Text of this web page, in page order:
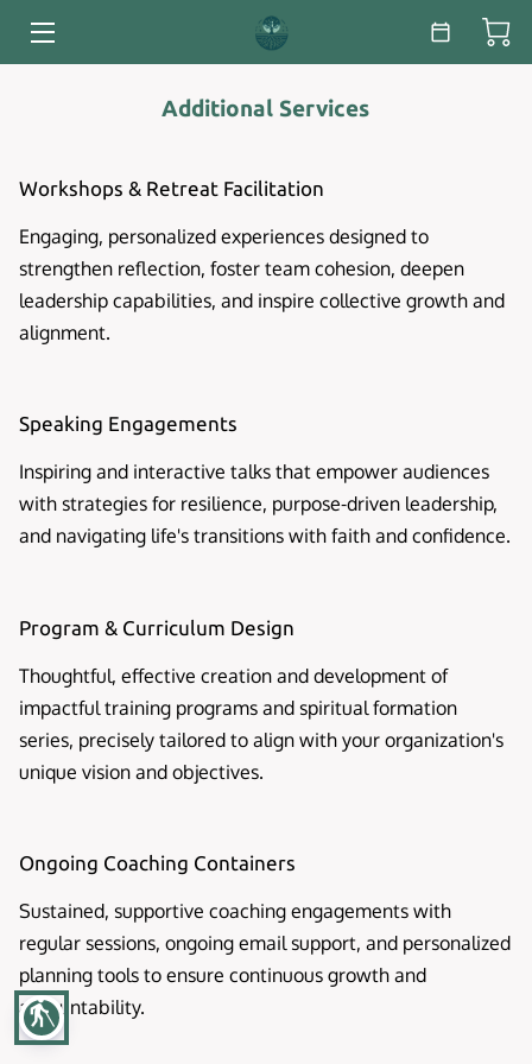
blind
ABOUT
ESSAYS & WHITE PAPERS
BLOG
Additional Services
Workshops & Retreat Facilitation
Engaging, personalized experiences designed to
strengthen reflection, foster team cohesion, deepen
leadership capabilities, and inspire collective growth and
alignment.
Speaking Engagements
Inspiring and interactive talks that empower audiences
with strategies for resilience, purpose-driven leadership,
and navigating life's transitions with faith and confidence.
Program & Curriculum Design
Thoughtful, effective creation and development of
impactful training programs and spiritual formation
series, precisely tailored to align with your organization's
unique vision and objectives.
Ongoing Coaching Containers
Sustained, supportive coaching engagements with
regular sessions, ongoing email support, and personalized
planning tools to ensure continuous growth and
accountability.